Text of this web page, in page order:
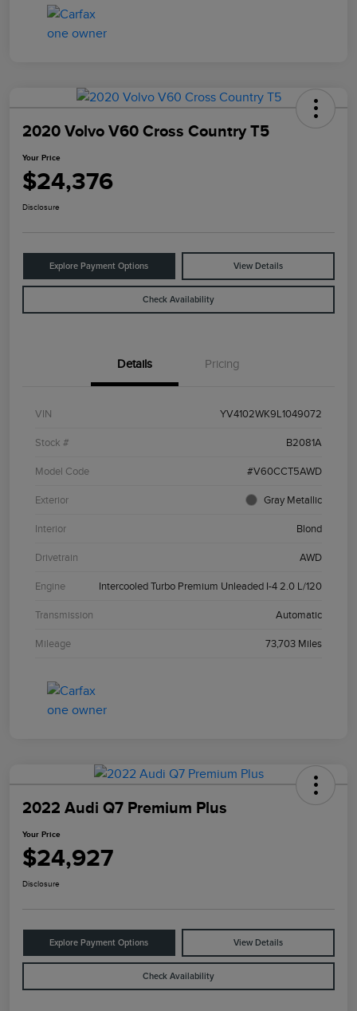
2020 Volvo V60 Cross Country T5
Your Price
$24,376
Disclosure
Explore Payment Options View Details
Check Availability
Details Pricing
VIN YV4102WK9L1049072
Stock # B2081A
Model Code #V60CCT5AWD
Exterior Gray Metallic
Interior Blond
Drivetrain AWD
Engine Intercooled Turbo Premium Unleaded I-4 2.0 L/120
Transmission Automatic
Mileage 73,703 Miles
2022 Audi Q7 Premium Plus
Your Price
$24,927
Disclosure
Explore Payment Options View Details
Check Availability